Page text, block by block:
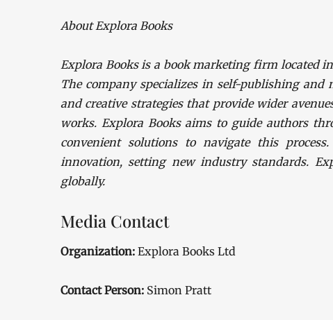
About Explora Books
Explora Books is a book marketing firm located
The company specializes in self-publishing
and creative strategies that provide wider
works. Explora Books aims to guide authors
convenient solutions to navigate this
innovation, setting new industry standards.
globally.
Media Contact
Organization: Explora Books Ltd
Contact Person: Simon Pratt